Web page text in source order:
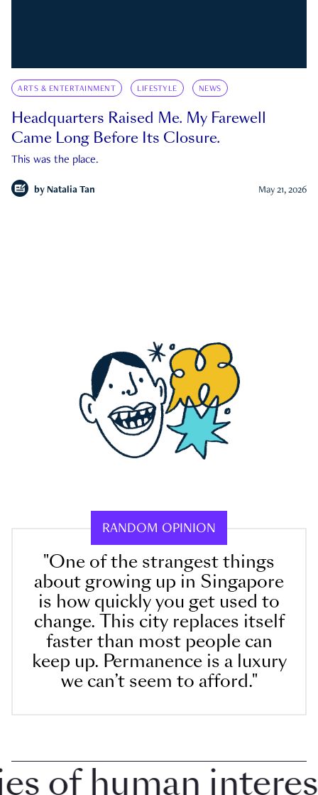
ARTS & ENTERTAINMENT LIFESTYLE NEWS
Headquarters Raised Me. My Farewell
Came Long Before Its Closure.
This was the place.
by Natalia Tan May 21, 2026
RANDOM OPINION
"One of the strangest things
about growing up in Singapore
is how quickly you get used to
change. This city replaces itself
faster than most people can
keep up. Permanence is a luxury
we can’t seem to afford."
human interest